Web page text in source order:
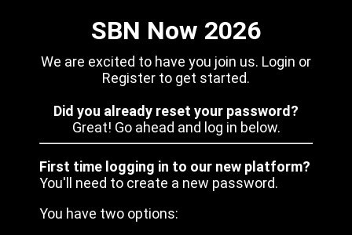
SBN Now 2026
We are excited to have you join us. Login or
Register to get started.
Did you already reset your password?
Great! Go ahead and log in below.
First time logging in to our new platform?
You'll need to create a new password.
You have two options: